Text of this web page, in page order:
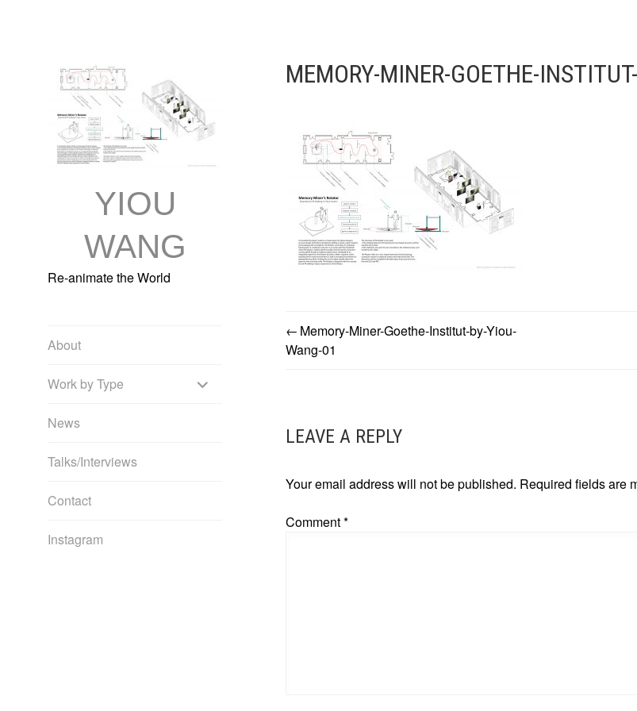
YIOU
WANG
Re-animate the World
About
Work by Type
News
Talks/Interviews
Contact
Instagram
MEMORY-MINER-GOETHE-
POST
Memory-Miner-Goethe-Institut-by-Yiou-
Wang-01
LEAVE A REPLY
Your email address will not be published. Required fields are
Comment*